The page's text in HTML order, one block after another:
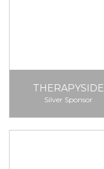
THERAPYSIDE
Silver Sponsor